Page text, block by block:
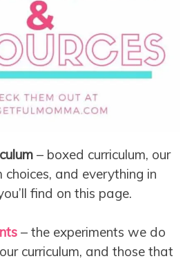
– boxed curriculum, our
choices, and everything in
find on this page.
– the experiments we do
curriculum, and those that